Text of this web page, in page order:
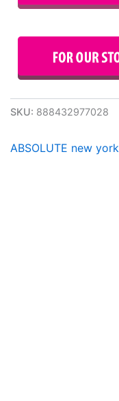
SKU: 888432977028
ABSOLUTE new york